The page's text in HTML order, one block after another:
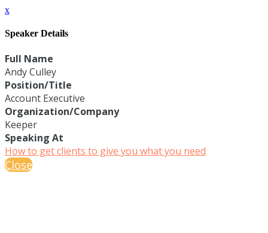
x
Speaker Details
Full Name
Andy Culley
Position/Title
Account Executive
Organization/Company
Keeper
Speaking At
How to get clients to give you what you need
Close